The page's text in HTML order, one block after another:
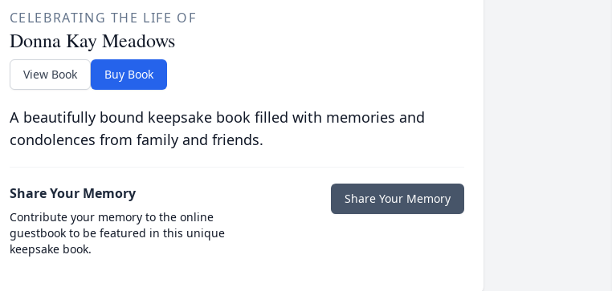
CELEBRATING THE LIFE OF
Donna Kay Meadows
View Book Buy Book
A beautifully bound keepsake book filled with memories and
condolences from family and friends.
Share Your Memory
Contribute your memory to the online
guestbook to be featured in this unique
keepsake book.
Share Your Memory